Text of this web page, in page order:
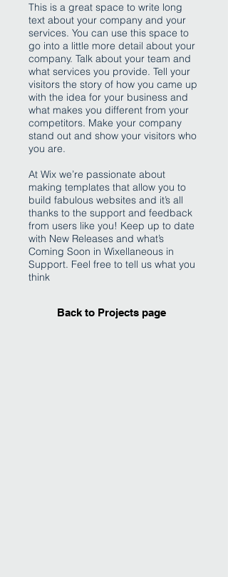
This is a great space to write long
text about your company and your
services. You can use this space to
go into a little more detail about your
company. Talk about your team and
what services you provide. Tell your
visitors the story of how you came up
with the idea for your business and
what makes you different from your
competitors. Make your company
stand out and show your visitors who
you are.
At Wix we’re passionate about
making templates that allow you to
build fabulous websites and it’s all
thanks to the support and feedback
from users like you! Keep up to date
with New Releases and what’s
Coming Soon in Wixellaneous in
Support. Feel free to tell us what you
think
Back to Projects page